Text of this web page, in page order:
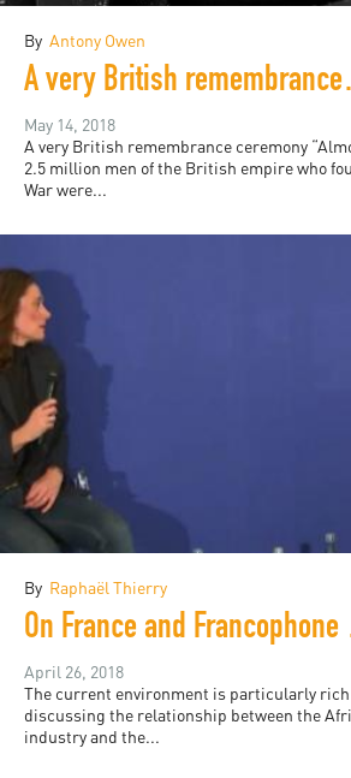
By Antony Owen
A
May 14, 2018
A very British remembrance ceremony
2.5 million men of the British empire who
War were...
By Raphaël Thierry
April 26, 2018
The current environment is particularly
discussing the relationship between the
industry and the...